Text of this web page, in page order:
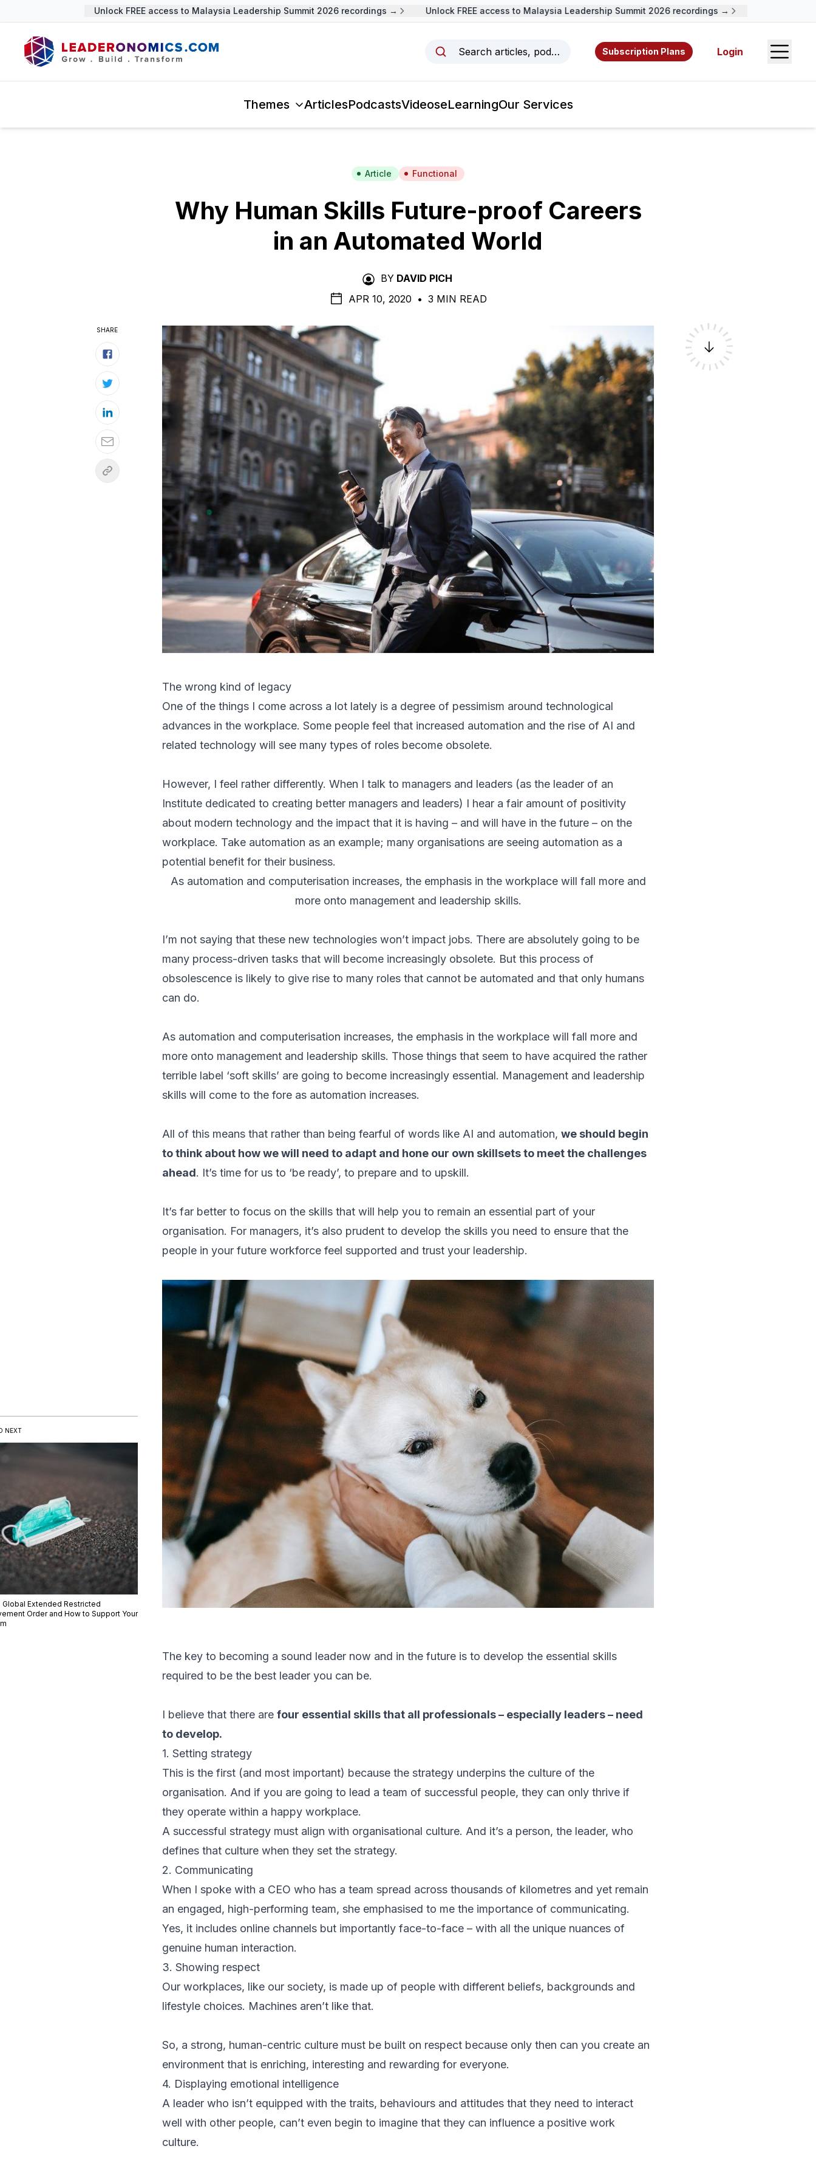
Unlock FREE access to Malaysia Leadership Summit 2026 recordings → Unlock FREE access to Malaysia Leadership Summit 2026 recordings →
Search articles, podcasts, videos, resources, and authors.
Subscription Plans Login Open
Themes ArticlesPodcastsVideoseLearningOur Services
Article Functional
Why Human Skills Future-proof Careers
in an Automated World
BY DAVID PICH
APR 10, 2020 • 3 MIN READ
The wrong kind of legacy
One of the things I come across a lot lately is a degree of pessimism around technological
advances in the workplace. Some people feel that increased automation and the rise of AI and
related technology will see many types of roles become obsolete.
However, I feel rather differently. When I talk to managers and leaders (as the leader of an
Institute dedicated to creating better managers and leaders) I hear a fair amount of positivity
about modern technology and the impact that it is having – and will have in the future – on the
workplace. Take automation as an example; many organisations are seeing automation as a
potential benefit for their business.
As automation and computerisation increases, the emphasis in the workplace will fall more and
more onto management and leadership skills.
I’m not saying that these new technologies won’t impact jobs. There are absolutely going to be
many process-driven tasks that will become increasingly obsolete. But this process of
obsolescence is likely to give rise to many roles that cannot be automated and that only humans
can do.
As automation and computerisation increases, the emphasis in the workplace will fall more and
more onto management and leadership skills. Those things that seem to have acquired the rather
terrible label ‘soft skills’ are going to become increasingly essential. Management and leadership
skills will come to the fore as automation increases.
All of this means that rather than being fearful of words like AI and automation, we should begin
to think about how we will need to adapt and hone our own skillsets to meet the challenges
ahead. It’s time for us to ‘be ready’, to prepare and to upskill.
It’s far better to focus on the skills that will help you to remain an essential part of your
organisation. For managers, it’s also prudent to develop the skills you need to ensure that the
people in your future workforce feel supported and trust your leadership.
The key to becoming a sound leader now and in the future is to develop the essential skills
required to be the best leader you can be.
I believe that there are four essential skills that all professionals – especially leaders – need
to develop.
1. Setting strategy
This is the first (and most important) because the strategy underpins the culture of the
organisation. And if you are going to lead a team of successful people, they can only thrive if
they operate within a happy workplace.
A successful strategy must align with organisational culture. And it’s a person, the leader, who
defines that culture when they set the strategy.
2. Communicating
When I spoke with a CEO who has a team spread across thousands of kilometres and yet remain
an engaged, high-performing team, she emphasised to me the importance of communicating.
Yes, it includes online channels but importantly face-to-face – with all the unique nuances of
genuine human interaction.
3. Showing respect
Our workplaces, like our society, is made up of people with different beliefs, backgrounds and
lifestyle choices. Machines aren’t like that.
So, a strong, human-centric culture must be built on respect because only then can you create an
environment that is enriching, interesting and rewarding for everyone.
4. Displaying emotional intelligence
A leader who isn’t equipped with the traits, behaviours and attitudes that they need to interact
well with other people, can’t even begin to imagine that they can influence a positive work
culture.
NEXT
Global Extended Restricted
Order and How to Support Your
SHARE